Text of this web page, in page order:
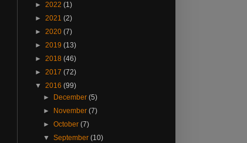
► 2022 (1)
► 2021 (2)
► 2020 (7)
► 2019 (13)
► 2018 (46)
► 2017 (72)
▼ 2016 (99)
►
December(5)
►
November(7)
►October(7)
▼September(10)